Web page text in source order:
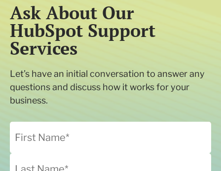
Ask About Our
HubSpot Support
Services
Let’s have an initial conversation to answer any
questions and discuss how it works for your
business.